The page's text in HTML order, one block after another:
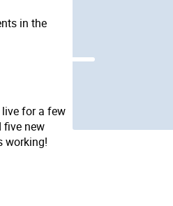
in the
for a few
five new
working!